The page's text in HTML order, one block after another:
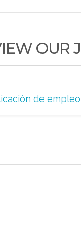
OUR
de